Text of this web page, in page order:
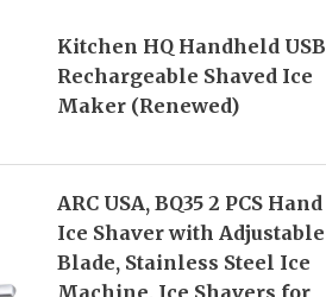
Kitchen HQ Handheld USB
Rechargeable Shaved Ice
Maker (Renewed)
ARC USA, BQ35 2 PCS Hand
Ice Shaver with Adjustable
Blade, Stainless Steel Ice
Machine, Ice Shavers for